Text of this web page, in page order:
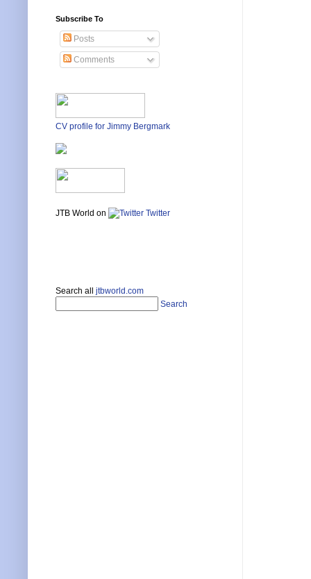
Subscribe To
Posts
Comments
CV profile for Jimmy Bergmark
JTB World on Twitter
Search all jtbworld.com
Search